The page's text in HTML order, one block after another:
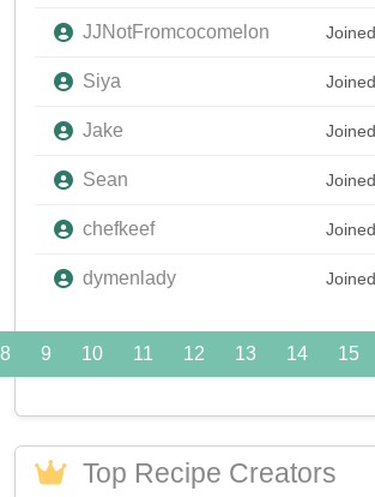
JJNotFromcocomelon
Siya
Jake
Sean
chefkeef
dymenlady
8 9 10 11 12 13 14 15
Top Recipe Creators